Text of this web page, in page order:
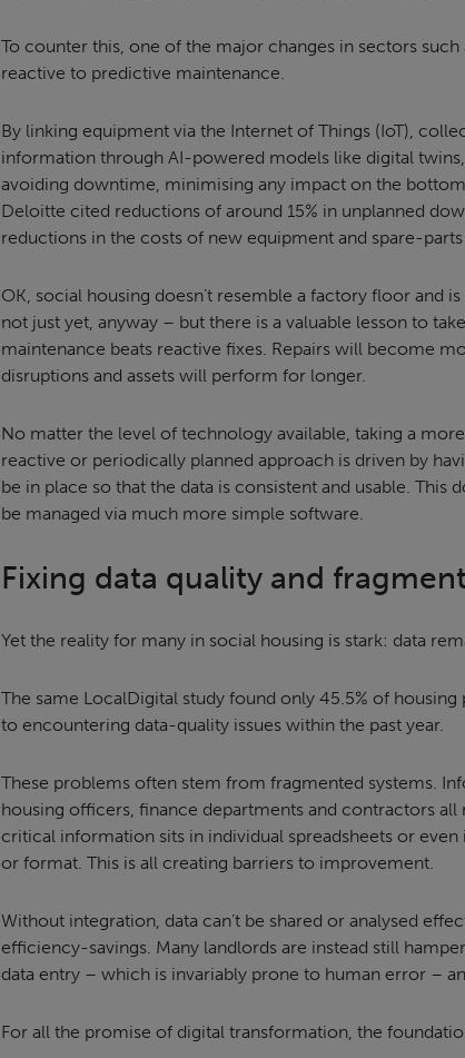
To counter this, one of the major changes in sectors
reactive to predictive maintenance.
By linking equipment via the Internet of Things (IoT),
information through AI-powered models like digital
avoiding downtime, minimising any impact on the
Deloitte cited reductions of around 15% in unplanned
reductions in the costs of new equipment and spare-
OK, social housing doesn’t resemble a factory floor and
not just yet, anyway – but there is a valuable lesson to
maintenance beats reactive fixes. Repairs will become
disruptions and assets will perform for longer.
No matter the level of technology available, taking a
reactive or periodically planned approach is driven by
be in place so that the data is consistent and usable.
be managed via much more simple software.
Fixing data quality and
Yet the reality for many in social housing is stark: data
The same LocalDigital study found only 45.5% of
to encountering data-quality issues within the past year.
These problems often stem from fragmented systems.
housing officers, finance departments and contractors
critical information sits in individual spreadsheets or
or format. This is all creating barriers to improvement.
Without integration, data can’t be shared or analysed
efficiency-savings. Many landlords are instead still
data entry – which is invariably prone to human error –
For all the promise of digital transformation, the